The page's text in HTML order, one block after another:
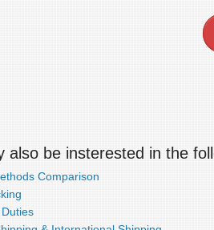
also be insterested in the
Comparison